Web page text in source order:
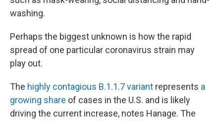
washing.
Perhaps the biggest unknown is how the rapid
spread of one particular coronavirus strain may
play out.
The highly contagious B.1.1.7 variant represents a
growing share of cases in the U.S. and is likely
driving the current increase, notes Hanage. The